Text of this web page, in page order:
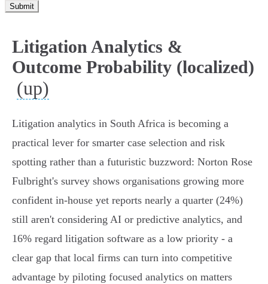
Submit
Litigation Analytics &
Outcome Probability (localized)
(up)
Litigation analytics in South Africa is becoming a
practical lever for smarter case selection and risk
spotting rather than a futuristic buzzword: Norton Rose
Fulbright's survey shows organisations growing more
confident in-house yet reports nearly a quarter (24%)
still aren't considering AI or predictive analytics, and
16% regard litigation software as a low priority - a
clear gap that local firms can turn into competitive
advantage by piloting focused analytics on matters